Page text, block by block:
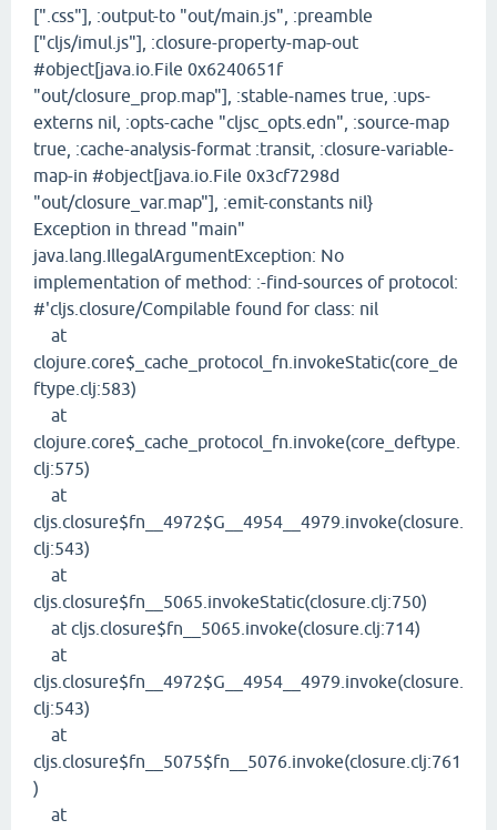
[".css"], :output-to "out/main.js", :preamble
["cljs/imul.js"], :closure-property-map-out
#object[java.io.File 0x6240651f
"out/closure_prop.map"], :stable-names true, :ups-
externs nil, :opts-cache "cljsc_opts.edn", :source-map
true, :cache-analysis-format :transit, :closure-variable-
map-in #object[java.io.File 0x3cf7298d
"out/closure_var.map"], :emit-constants nil}
Exception in thread "main"
java.lang.IllegalArgumentException: No
implementation of method: :-find-sources of protocol:
#'cljs.closure/Compilable found for class: nil
at
clojure.core$_cache_protocol_fn.invokeStatic(core_de
ftype.clj:583)
at
clojure.core$_cache_protocol_fn.invoke(core_deftype.
clj:575)
at
cljs.closure$fn__4972$G__4954__4979.invoke(closure.
clj:543)
at
cljs.closure$fn__5065.invokeStatic(closure.clj:750)
at cljs.closure$fn__5065.invoke(closure.clj:714)
at
cljs.closure$fn__4972$G__4954__4979.invoke(closure.
clj:543)
at
cljs.closure$fn__5075$fn__5076.invoke(closure.clj:761
)
at